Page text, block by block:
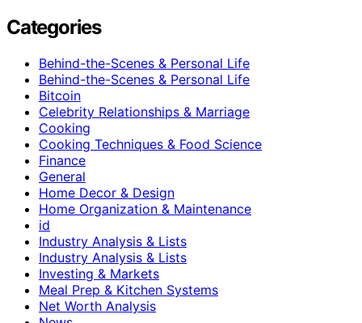
Categories
Behind-the-Scenes & Personal Life
Behind-the-Scenes & Personal Life
Bitcoin
Celebrity Relationships & Marriage
Cooking
Cooking Techniques & Food Science
Finance
General
Home Decor & Design
Home Organization & Maintenance
id
Industry Analysis & Lists
Industry Analysis & Lists
Investing & Markets
Meal Prep & Kitchen Systems
Net Worth Analysis